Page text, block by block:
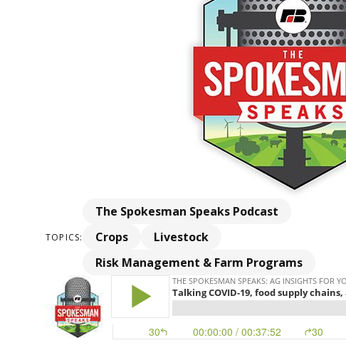
TOPICS:
The Spokesman Speaks Podcast
Crops
Livestock
Risk Management & Farm Programs